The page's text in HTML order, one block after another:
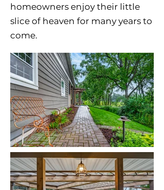
homeowners enjoy their little
slice of heaven for many years to
come.